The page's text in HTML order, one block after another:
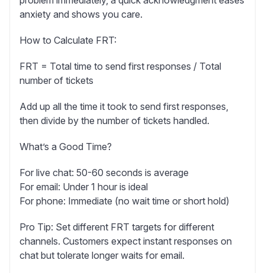
anxiety and shows you care.
How to Calculate FRT:
FRT = Total time to send first responses / Total
number of tickets
Add up all the time it took to send first responses,
then divide by the number of tickets handled.
What’s a Good Time?
For live chat: 50-60 seconds is average
For email: Under 1 hour is ideal
For phone: Immediate (no wait time or short hold)
Pro Tip: Set different FRT targets for different
channels. Customers expect instant responses on
chat but tolerate longer waits for email.